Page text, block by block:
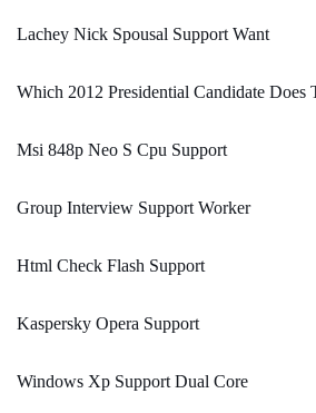
Lachey Nick Spousal Support Want
Which 2012 Presidential Candidate Does
Msi 848p Neo S Cpu Support
Group Interview Support Worker
Html Check Flash Support
Kaspersky Opera Support
Windows Xp Support Dual Core